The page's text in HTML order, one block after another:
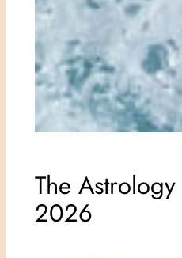
The Astrology
2026